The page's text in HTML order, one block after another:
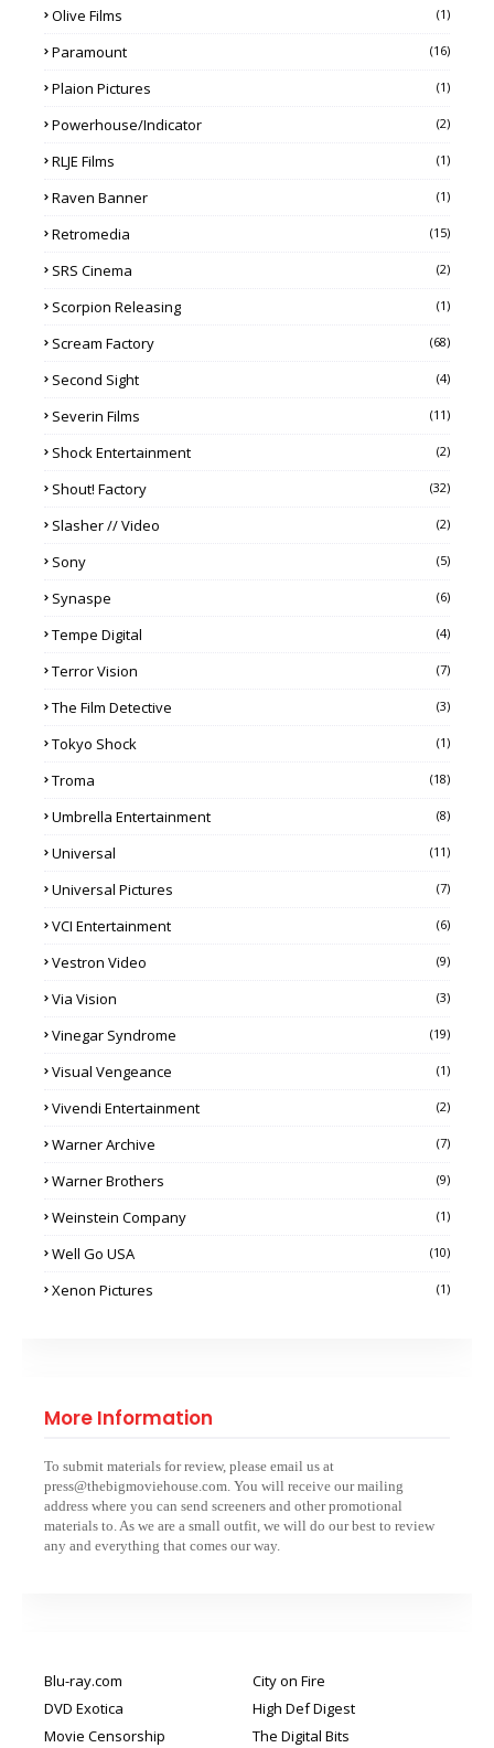
Olive Films (1)
Paramount (16)
Plaion Pictures (1)
Powerhouse/Indicator (2)
RLJE Films (1)
Raven Banner (1)
Retromedia (15)
SRS Cinema (2)
Scorpion Releasing (1)
Scream Factory (68)
Second Sight (4)
Severin Films (11)
Shock Entertainment (2)
Shout! Factory (32)
Slasher // Video (2)
Sony (5)
Synaspe (6)
Tempe Digital (4)
Terror Vision (7)
The Film Detective (3)
Tokyo Shock (1)
Troma (18)
Umbrella Entertainment (8)
Universal (11)
Universal Pictures (7)
VCI Entertainment (6)
Vestron Video (9)
Via Vision (3)
Vinegar Syndrome (19)
Visual Vengeance (1)
Vivendi Entertainment (2)
Warner Archive (7)
Warner Brothers (9)
Weinstein Company (1)
Well Go USA (10)
Xenon Pictures (1)
More Information
To submit materials for review, please email us at
press@thebigmoviehouse.com. You will receive our mailing
address where you can send screeners and other promotional
materials to. As we are a small outfit, we will do our best to review
any and everything that comes our way.
Blu-ray.com
City on Fire
DVD Exotica
High Def Digest
Movie Censorship
The Digital Bits